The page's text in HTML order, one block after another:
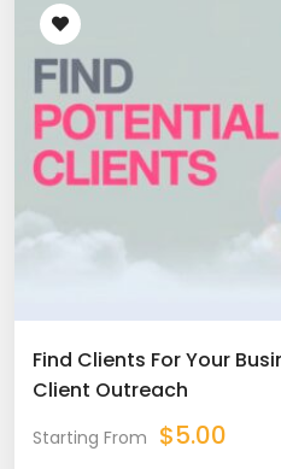
Find Clients For Your
Client Outreach
Starting From $5.00